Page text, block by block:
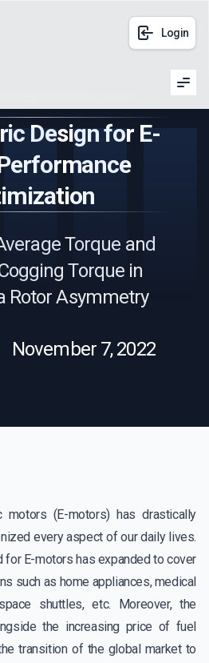
Login
Design for E-
Torque and
Torque in
Rotor Asymmetry
7, 2022
(E-motors) has drastically
every aspect of our daily lives.
for E-motors has expanded to cover
such as home appliances, medical
shuttles, etc. Moreover, the
the increasing price of fuel
transition of the global market to